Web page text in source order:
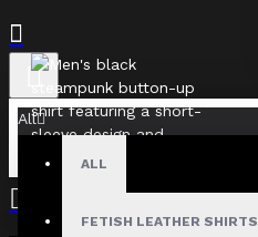
All
ALL
FETISH LEATHER SHIRTS